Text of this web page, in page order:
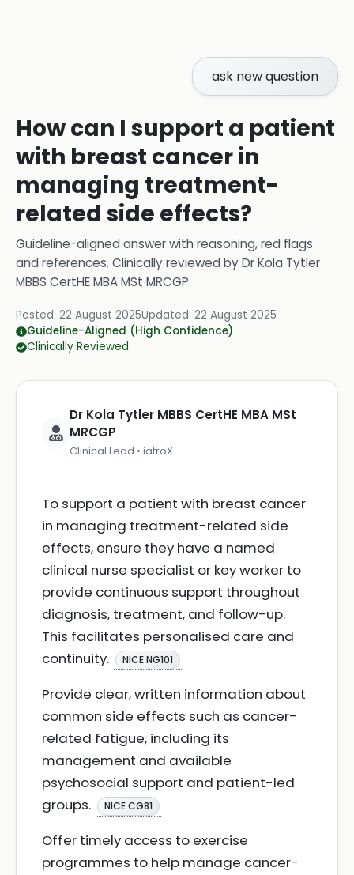
ask new question
How can I support a patient
with breast cancer in
managing treatment-
related side effects?
Guideline-aligned answer with reasoning, red flags
and references. Clinically reviewed byDr Kola Tytler
MBBS CertHE MBA MSt MRCGP.
Posted: 22 August 2025Updated: 22 August 2025
Guideline-Aligned (High Confidence)
Clinically Reviewed
Dr Kola Tytler MBBS CertHE MBA MSt
MRCGP
Clinical Lead • iatroX
To support a patient with breast cancer
in managing treatment-related side
effects, ensure they have a named
clinical nurse specialist or key worker to
provide continuous support throughout
diagnosis, treatment, and follow-up.
This facilitates personalised care and
continuity.
NICE NG101
Provide clear, written information about
common side effects such as cancer-
related fatigue, including its
management and available
psychosocial support and patient-led
groups.
NICE CG81
Offer timely access to exercise
programmes to help manage cancer-